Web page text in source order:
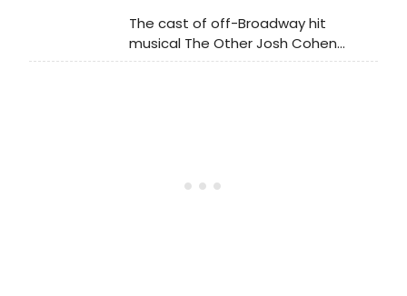
The cast of off-Broadway hit
musical The Other Josh Cohen
recently appeared at Google Talks.